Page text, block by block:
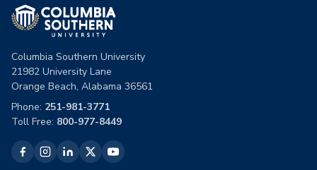
Columbia Southern University
21982 University Lane
Orange Beach, Alabama 36561
Phone: 251-981-3771
Toll Free: 800-977-8449